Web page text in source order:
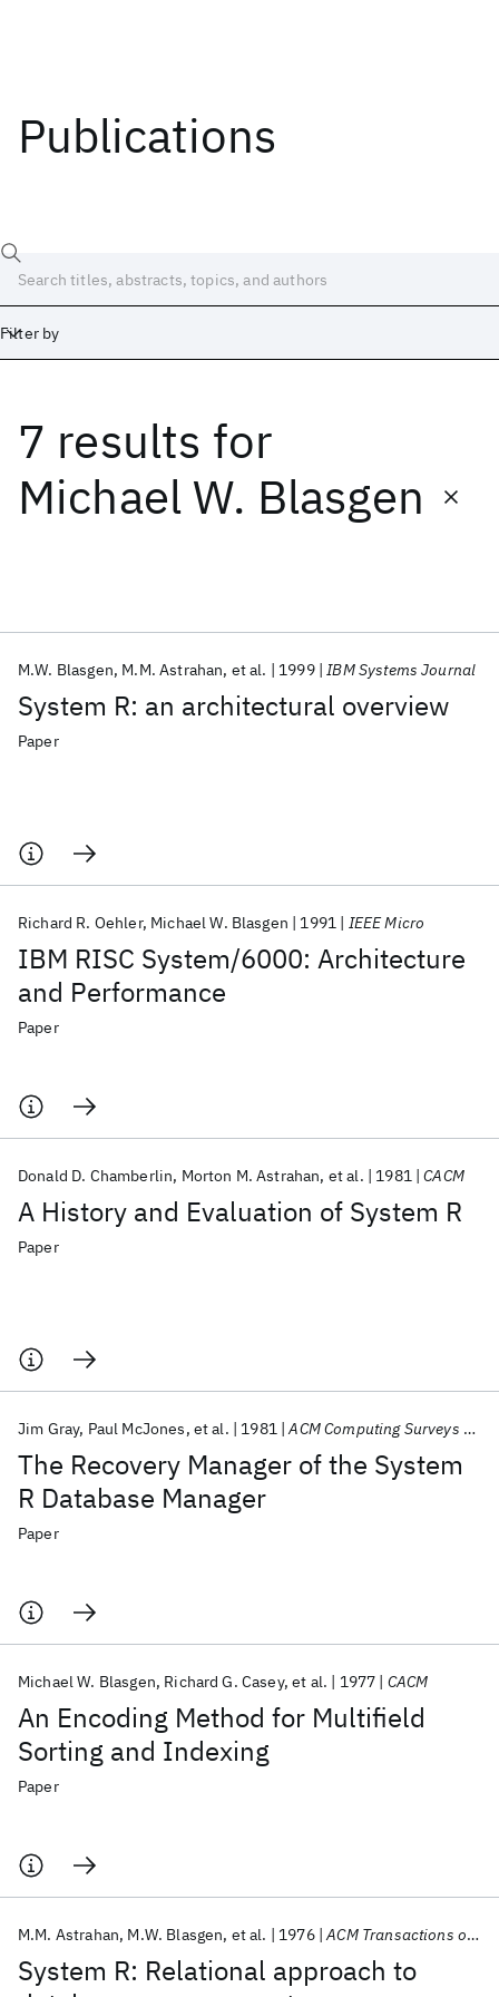
Publications
Filter by
7 results for
Michael W. Blasgen
System R: an architectural overview
M.W. Blasgen M.M. Astrahan et al. 1999 IBM Systems Journal
Paper
IBM RISC System/6000: Architecture
and Performance
Richard R. Oehler Michael W. Blasgen 1991 IEEE Micro
Paper
A History and Evaluation of System R
Donald D. Chamberlin Morton M. Astrahan et al. 1981 CACM
Paper
The Recovery Manager of the System
R Database Manager
Jim Gray Paul McJones et al. 1981 ACM Computing Surveys (CSUR)
Paper
An Encoding Method for Multifield
Sorting and Indexing
Michael W. Blasgen Richard G. Casey et al. 1977 CACM
Paper
System R: Relational approach to
M.M. Astrahan M.W. Blasgen et al. 1976 ACM Transactions on Database Systems (TODS)
Date
Start